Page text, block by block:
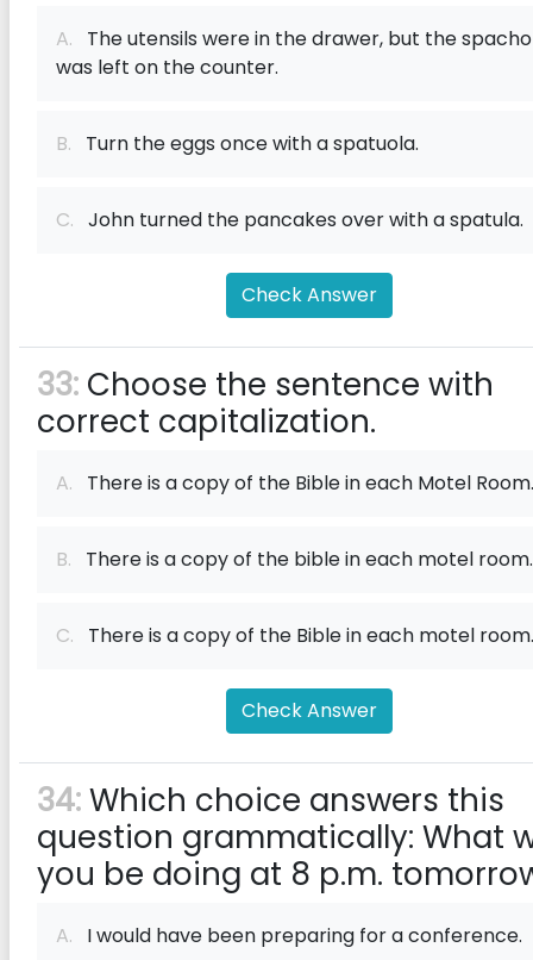
A. The utensils were in the drawer, but the
was left on the counter.
B. Turn the eggs once with a spatuola.
C. John turned the pancakes over with a spatula.
Check Answer
33: Choose the sentence with
correct capitalization.
A. There is a copy of the Bible in each Motel Room.
B. There is a copy of the bible in each motel room.
C. There is a copy of the Bible in each motel room.
Check Answer
34:Which choice answers this
question grammatically: What
you be doing at 8 p.m.
A. I would have been preparing for a conference.